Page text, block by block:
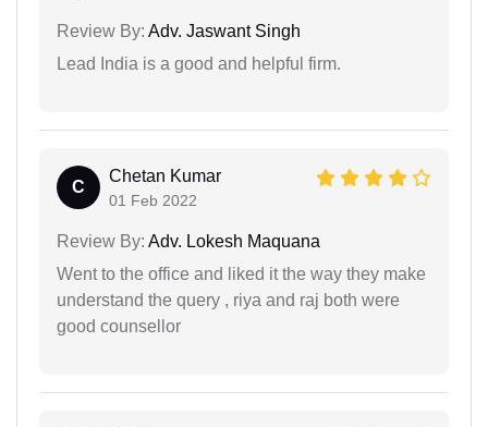
Review By: Adv. Jaswant Singh
Lead India is a good and helpful firm.
C
Chetan Kumar
01 Feb 2022
Review By: Adv. Lokesh Maquana
Went to the office and liked it the way they make
understand the query , riya and raj both were
good counsellor